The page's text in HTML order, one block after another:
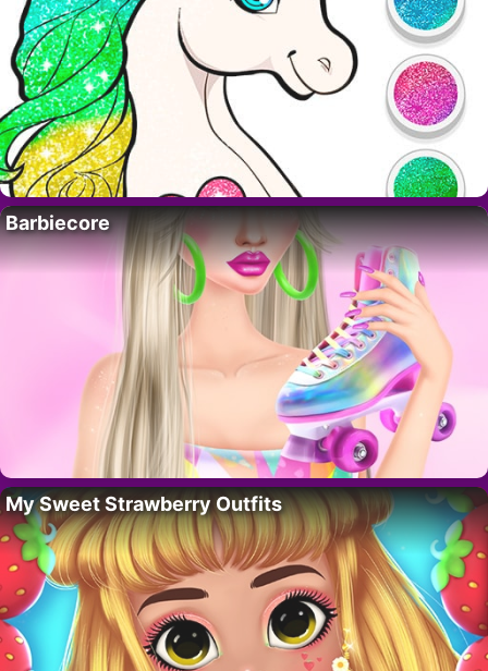
Barbiecore
My Sweet Strawberry Outfits